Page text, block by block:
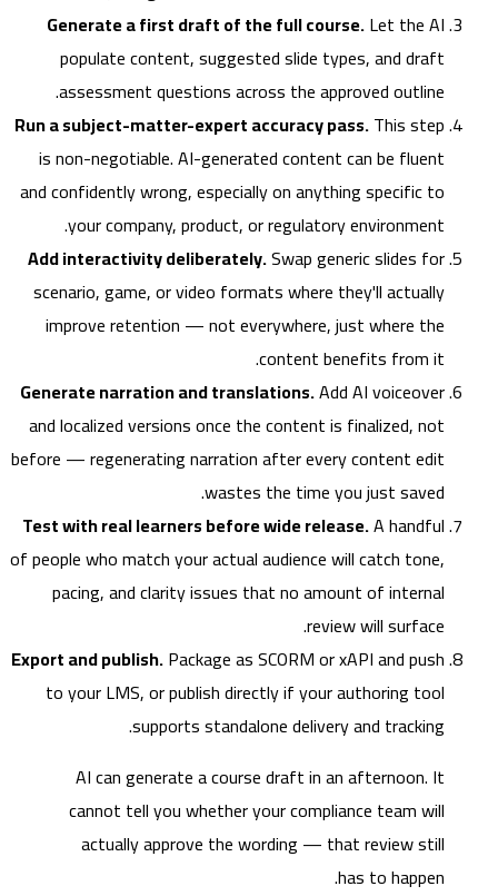
Generate a first draft of the full course.Let the AI
populate content, suggested slide types, and draft
assessment questions across the approved outline.
Run a subject-matter-expert accuracy pass.This step
is non-negotiable. AI-generated content can be fluent
and confidently wrong, especially on anything specific to
your company, product, or regulatory environment.
Add interactivity deliberately.Swap generic slides for
scenario, game, or video formats where they'll actually
improve retention — not everywhere, just where the
content benefits from it.
Generate narration and translations.Add AI voiceover
and localized versions once the content is finalized, not
before — regenerating narration after every content edit
wastes the time you just saved.
Test with real learners before wide release.A handful
of people who match your actual audience will catch tone,
pacing, and clarity issues that no amount of internal
review will surface.
Export and publish.Package as SCORM or xAPI and push
to your LMS, or publish directly if your authoring tool
supports standalone delivery and tracking.
AI can generate a course draft in an afternoon. It
cannot tell you whether your compliance team will
actually approve the wording — that review still
has to happen.